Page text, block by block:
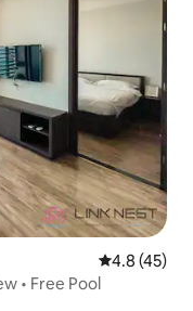
4.8 out of 5
4.8 (45)
• Free Pool